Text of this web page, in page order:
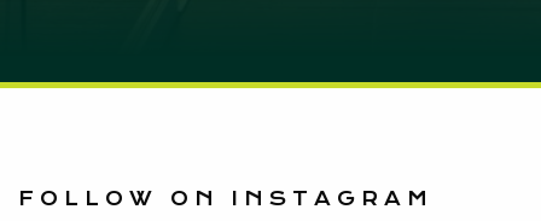
FOLLOW ON INSTAGRAM